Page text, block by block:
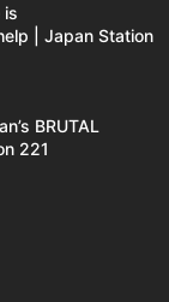
is
| Japan Station
BRUTAL
221